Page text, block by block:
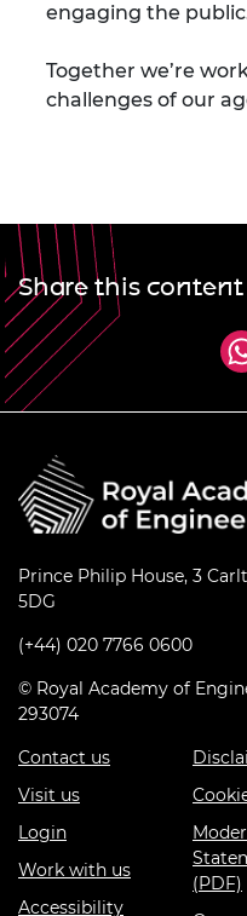
engaging the
Together we’re
challenges of our
Share this content
Prince Philip House, 3
5DG
(+44) 020 7766 0600
© Royal Academy of
293074
Contact us
Visit us
Login
Work with us
Accessibility
(PDF)